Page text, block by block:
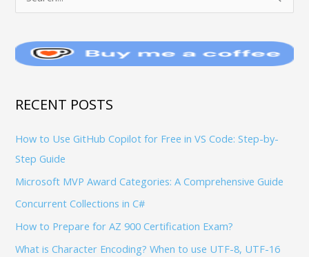
r
h
o
r
:
RECENT POSTS
How to Use GitHub Copilot for Free in VS Code: Step-by-
Step Guide
Microsoft MVP Award Categories: A Comprehensive Guide
Concurrent Collections in C#
How to Prepare for AZ 900 Certification Exam?
What is Character Encoding? When to use UTF-8, UTF-16
O
I